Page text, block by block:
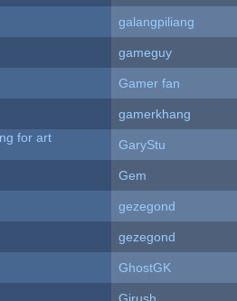
galangpiliang
gameguy
Gamer fan
gamerkhang
for art
GaryStu
Gem
gezegond
gezegond
GhostGK